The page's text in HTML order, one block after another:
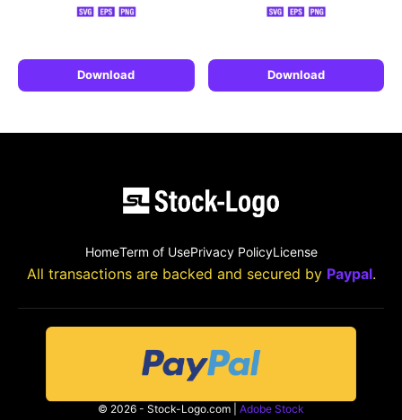
Download Download
HomeTerm of UsePrivacy PolicyLicense
All transactions are backed and secured by Paypal.
© 2026 - Stock-Logo.com | Adobe Stock